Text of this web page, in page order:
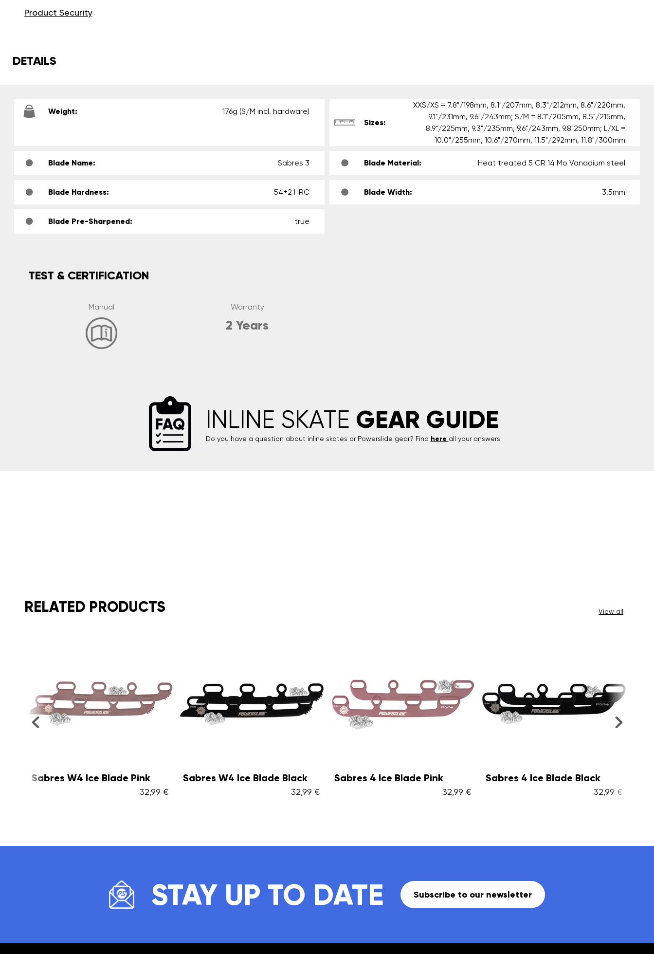
Product Security
DETAILS
Weight:
176g (S/M incl. hardware)
Sizes:
XXS/XS = 7.8"/198mm, 8.1"/207mm, 8.3"/212mm, 8.6"/220mm,
9.1"/231mm, 9.6"/243mm; S/M = 8.1"/205mm, 8.5"/215mm,
8.9"/225mm, 9.3"/235mm, 9.6"/243mm, 9.8"250mm; L/XL =
10.0"/255mm, 10.6"/270mm, 11.5"/292mm, 11.8"/300mm
Blade Name: Sabres 3 Blade Material: Heat treated 5 CR 14 Mo Vanadium steel
Blade Hardness: 54±2 HRC Blade Width: 3,5mm
Blade Pre-Sharpened: true
TEST & CERTIFICATION
Manual Warranty
2 Years
INLINE SKATE GEAR GUIDE
Do you have a question about inline skates or Powerslide gear? Find here all your answers
RELATED PRODUCTS View all
Sabres W4 Ice Blade Black
32,99 €
Sabres 4 Ice Blade Pink
32,99 €
Sabres 4 Ice Blade Black
32,99 €
Glacier TT adj. + Ice Skate
STAY UP TO DATE Subscribe to our newsletter